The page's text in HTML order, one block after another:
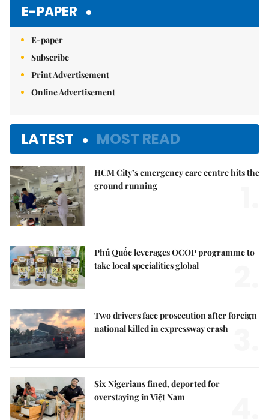
E-PAPER
E-paper
Subscribe
Print Advertisement
Online Advertisement
LATEST MOST READ
HCM City’s emergency care centre hits the
ground running
Phú Quốc leverages OCOP programme to
take local specialities global
Two drivers face prosecution after foreign
national killed in expressway crash
Six Nigerians fined, deported for
overstaying in Việt Nam